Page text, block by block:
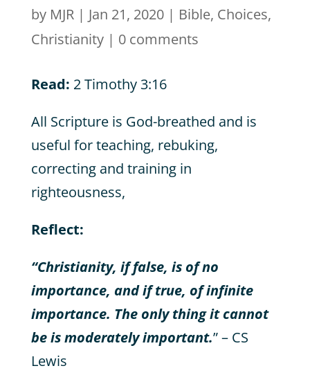
by MJR| Jan 21, 2020| Bible, Choices,
Christianity| 0 comments
Read: 2 Timothy 3:16
All Scripture is God-breathed and is
useful for teaching, rebuking,
correcting and training in
righteousness,
Reflect:
“Christianity, if false, is of no
importance, and if true, of infinite
importance. The only thing it cannot
be is moderately important.” – CS
Lewis